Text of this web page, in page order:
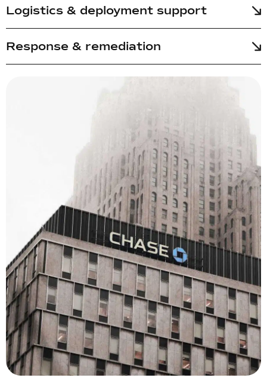
Logistics & deployment support
Response & remediation